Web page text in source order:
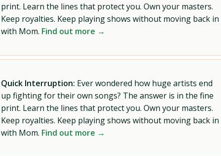
print. Learn the lines that protect you. Own your masters.
Keep royalties. Keep playing shows without moving back in
with Mom. Find out more →
Quick Interruption: Ever wondered how huge artists end
up fighting for their own songs? The answer is in the fine
print. Learn the lines that protect you. Own your masters.
Keep royalties. Keep playing shows without moving back in
with Mom. Find out more →